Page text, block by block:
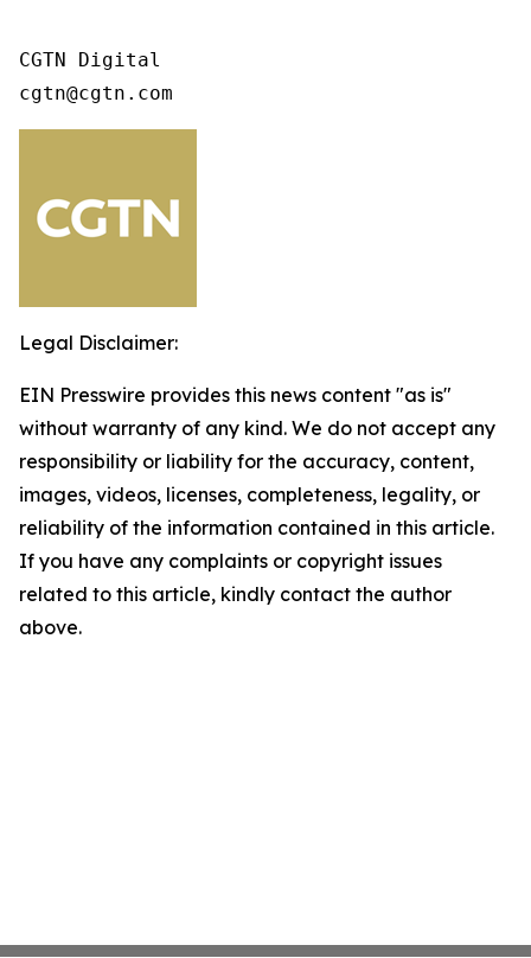
CGTN Digital
cgtn@cgtn.com
Legal Disclaimer:
EIN Presswire provides this news content "as is"
without warranty of any kind. We do not accept any
responsibility or liability for the accuracy, content,
images, videos, licenses, completeness, legality, or
reliability of the information contained in this article.
If you have any complaints or copyright issues
related to this article, kindly contact the author
above.